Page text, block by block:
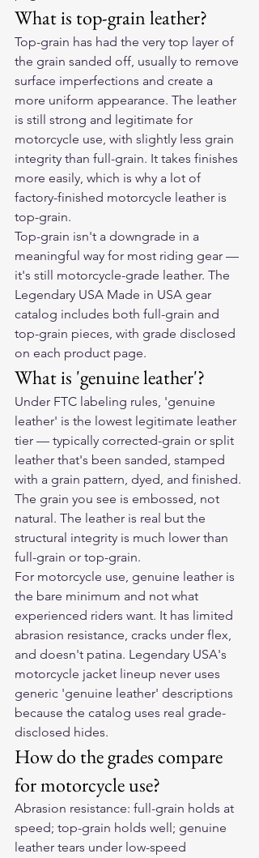
What is top-grain leather?
Top-grain has had the very top layer of
the grain sanded off, usually to remove
surface imperfections and create a
more uniform appearance. The leather
is still strong and legitimate for
motorcycle use, with slightly less grain
integrity than full-grain. It takes finishes
more easily, which is why a lot of
factory-finished motorcycle leather is
top-grain.
Top-grain isn't a downgrade in a
meaningful way for most riding gear —
it's still motorcycle-grade leather. The
Legendary USA Made in USA gear
catalog includes both full-grain and
top-grain pieces, with grade disclosed
on each product page.
What is 'genuine leather'?
Under FTC labeling rules, 'genuine
leather' is the lowest legitimate leather
tier — typically corrected-grain or split
leather that's been sanded, stamped
with a grain pattern, dyed, and finished.
The grain you see is embossed, not
natural. The leather is real but the
structural integrity is much lower than
full-grain or top-grain.
For motorcycle use, genuine leather is
the bare minimum and not what
experienced riders want. It has limited
abrasion resistance, cracks under flex,
and doesn't patina. Legendary USA's
motorcycle jacket lineup never uses
generic 'genuine leather' descriptions
because the catalog uses real grade-
disclosed hides.
How do the grades compare
for motorcycle use?
Abrasion resistance: full-grain holds at
speed; top-grain holds well; genuine
leather tears under low-speed